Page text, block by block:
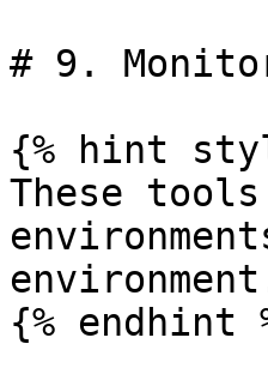
# 9.
{% hint
These
{% endhint